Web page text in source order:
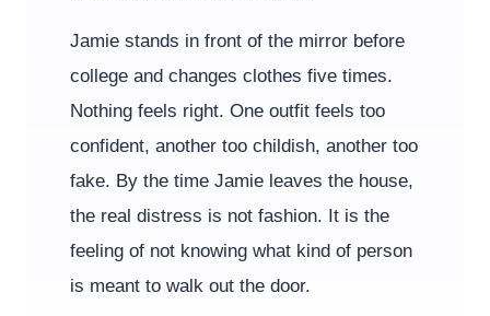
Jamie stands in front of the mirror before
college and changes clothes five times.
Nothing feels right. One outfit feels too
confident, another too childish, another too
fake. By the time Jamie leaves the house,
the real distress is not fashion. It is the
feeling of not knowing what kind of person
is meant to walk out the door.